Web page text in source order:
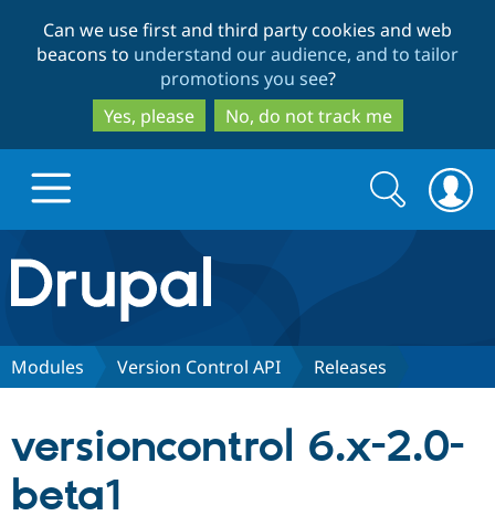
to
main
content
to
search
Can we use first and third party cookies and web
beacons to understand our audience, and to tailor
promotions you see?
Yes, please
No, do not track me
Drupal.org home
Discover Drupal
Partners & Services
Search
form
Search
Modules Version Control API Releases
versioncontrol 6.x-2.0-
beta1